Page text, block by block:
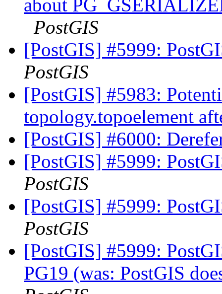
about
PostGIS
[PostGIS] #5999:
PostGIS
[PostGIS] #5983:
topology.topoelement
[PostGIS] #6000:
[PostGIS] #5999:
PostGIS
[PostGIS] #5999:
PostGIS
[PostGIS] #5999:
PG19 (was: PostGIS